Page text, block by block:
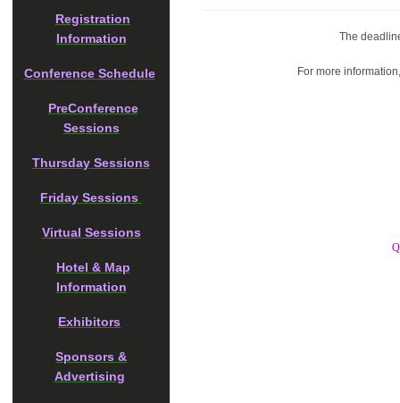
Registration
Information
Conference Schedule
PreConference
Sessions
Thursday Sessions
Friday Sessions
Virtual Sessions
Hotel & Map
Information
Exhibitors
Sponsors &
Advertising
The
For more